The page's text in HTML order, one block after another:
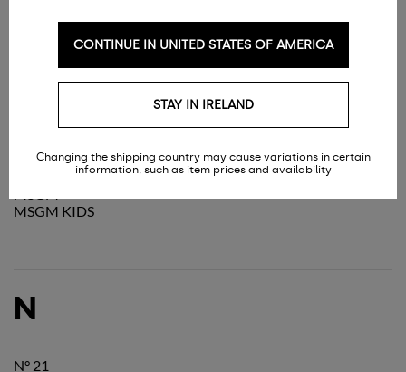
MM6 MAISON MARGIELA
MONNALISA
MOSCHINO
MOU
MOUSSE DANSLABOUCHE KIDS
MSGM KIDS
N
N° 21
CONTINUE IN UNITED STATES OF AMERICA
STAY IN IRELAND
Changing the shipping country may cause variations in certain
information, such as item prices and availability